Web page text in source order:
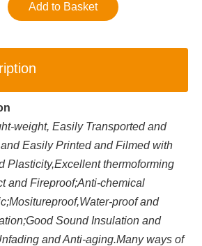
Add to Basket
weight, Easily Transported and
Easily Printed and Filmed with
Plasticity,Excellent thermoforming
and Fireproof;Anti-chemical
proof and
Sound Insulation and
and Anti-aging.Many ways of